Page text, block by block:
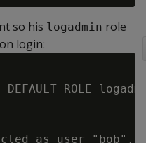
so his logadmin role
on login:
DEFAULT ROLE
as user "bob".